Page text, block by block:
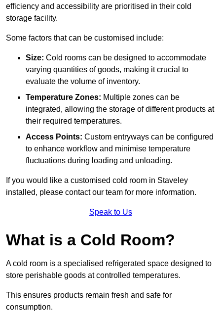
efficiency and accessibility are prioritised in their cold
storage facility.
Some factors that can be customised include:
Size: Cold rooms can be designed to accommodate
varying quantities of goods, making it crucial to
evaluate the volume of inventory.
Temperature Zones: Multiple zones can be
integrated, allowing the storage of different products at
their required temperatures.
Access Points: Custom entryways can be configured
to enhance workflow and minimise temperature
fluctuations during loading and unloading.
If you would like a customised cold room in Staveley
installed, please contact our team for more information.
Speak to Us
What is a Cold Room?
A cold room is a specialised refrigerated space designed to
store perishable goods at controlled temperatures.
This ensures products remain fresh and safe for
consumption.